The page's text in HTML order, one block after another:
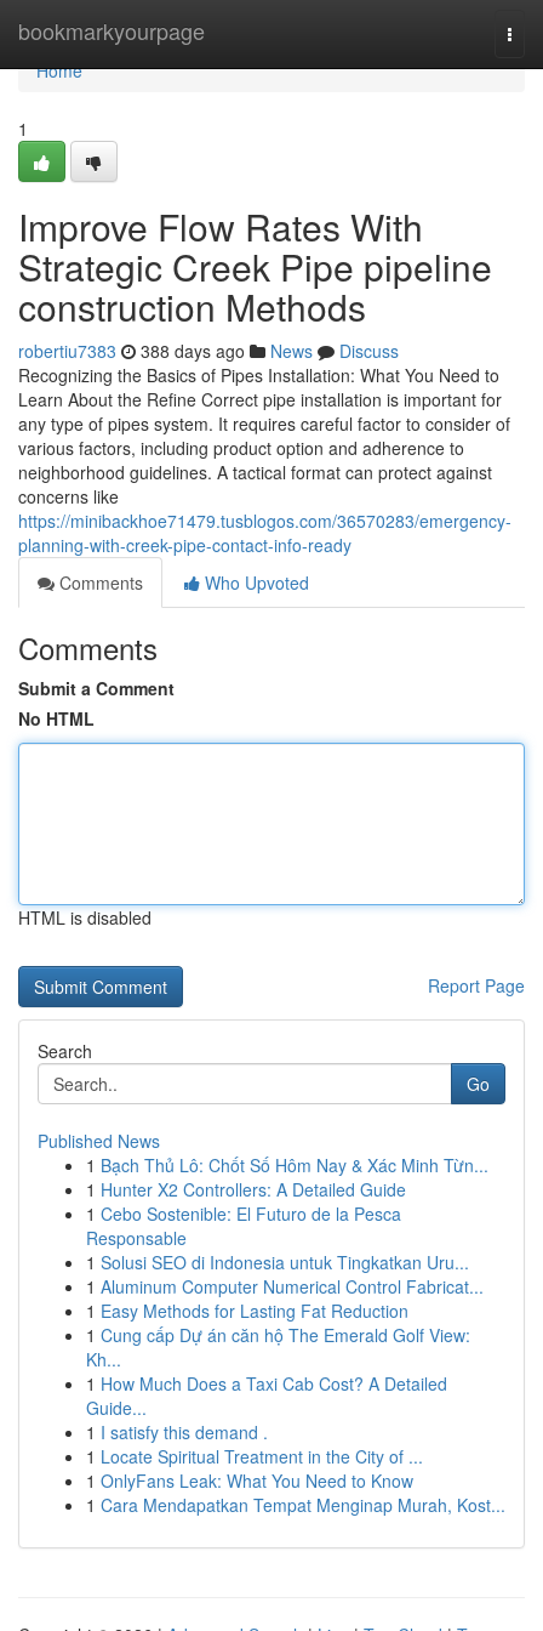
bookmarkyourpage
Home
Home
1
Improve Flow Rates With
Strategic Creek Pipe pipeline
construction Methods
robertiu7383 388 days ago News
Discuss
Recognizing the Basics of Pipes Installation: What You Need to
Learn About the Refine Correct pipe installation is important for
any type of pipes system. It requires careful factor to consider of
various factors, including product option and adherence to
neighborhood guidelines. A tactical format can protect against
concerns like
https://minibackhoe71479.tusblogos.com/36570283/emergency-
planning-with-creek-pipe-contact-info-ready
Comments
Who Upvoted
Comments
Submit a Comment
No HTML
HTML is disabled
Report Page
Search
Go
Published News
1 Bạch Thủ Lô: Chốt Số Hôm Nay & Xác Minh Từn...
1 Hunter X2 Controllers: A Detailed Guide
1 Cebo Sostenible: El Futuro de la Pesca
Responsable
1 Solusi SEO di Indonesia untuk Tingkatkan Uru...
1 Aluminum Computer Numerical Control Fabricat...
1 Easy Methods for Lasting Fat Reduction
1 Cung cấp Dự án căn hộ The Emerald Golf View:
Kh...
1 How Much Does a Taxi Cab Cost? A Detailed
Guide...
1 I satisfy this demand .
1 Locate Spiritual Treatment in the City of ...
1 OnlyFans Leak: What You Need to Know
1 Cara Mendapatkan Tempat Menginap Murah, Kost...